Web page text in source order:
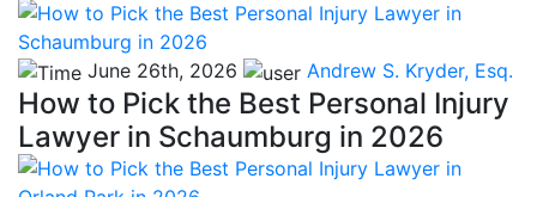
June 26th, 2026 Andrew S. Kryder, Esq.
How to Pick the Best Personal Injury
Lawyer in Schaumburg in 2026